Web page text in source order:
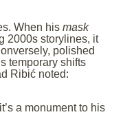
When his mask
2000s storylines, it
polished
temporary shifts
Ribić noted:
a monument to his